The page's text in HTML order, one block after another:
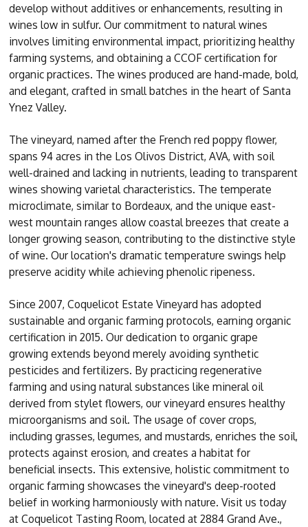
develop without additives or enhancements, resulting in
wines low in sulfur. Our commitment to natural wines
involves limiting environmental impact, prioritizing healthy
farming systems, and obtaining a CCOF certification for
organic practices. The wines produced are hand-made, bold,
and elegant, crafted in small batches in the heart of Santa
Ynez Valley.
The vineyard, named after the French red poppy flower,
spans 94 acres in the Los Olivos District, AVA, with soil
well-drained and lacking in nutrients, leading to transparent
wines showing varietal characteristics. The temperate
microclimate, similar to Bordeaux, and the unique east-
west mountain ranges allow coastal breezes that create a
longer growing season, contributing to the distinctive style
of wine. Our location's dramatic temperature swings help
preserve acidity while achieving phenolic ripeness.
Since 2007, Coquelicot Estate Vineyard has adopted
sustainable and organic farming protocols, earning organic
certification in 2015. Our dedication to organic grape
growing extends beyond merely avoiding synthetic
pesticides and fertilizers. By practicing regenerative
farming and using natural substances like mineral oil
derived from stylet flowers, our vineyard ensures healthy
microorganisms and soil. The usage of cover crops,
including grasses, legumes, and mustards, enriches the soil,
protects against erosion, and creates a habitat for
beneficial insects. This extensive, holistic commitment to
organic farming showcases the vineyard's deep-rooted
belief in working harmoniously with nature. Visit us today
at Coquelicot Tasting Room, located at 2884 Grand Ave.,